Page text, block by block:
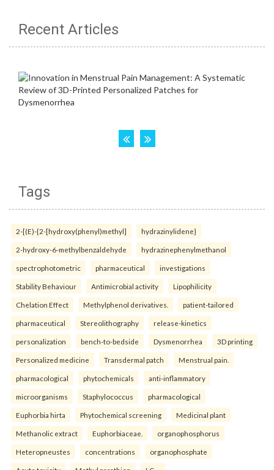
Recent Articles
Tags
2-[(E)-{2-[hydroxy(phenyl)methyl] hydrazinylidene}
2-hydroxy-6-methylbenzaldehyde hydrazinephenylmethanol
spectrophotometric pharmaceutical investigations
Stability Behaviour Antimicrobial activity Lipophilicity
Chelation Effect Methylphenol derivatives. patient-tailored
pharmaceutical Stereolithography release-kinetics
personalization bench-to-bedside Dysmenorrhea 3D printing
Personalized medicine Transdermal patch Menstrual pain.
pharmacological phytochemicals anti-inflammatory
microorganisms Staphylococcus pharmacological
Euphorbia hirta Phytochemical screening Medicinal plant
Methanolic extract Euphorbiaceae. organophosphorus
Heteropneustes concentrations organophosphate